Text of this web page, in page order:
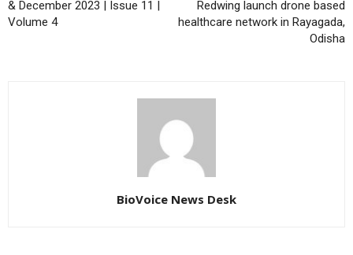
& December 2023 | Issue 11 |
Volume 4
Redwing launch drone based
healthcare network in Rayagada,
Odisha
BioVoice News Desk